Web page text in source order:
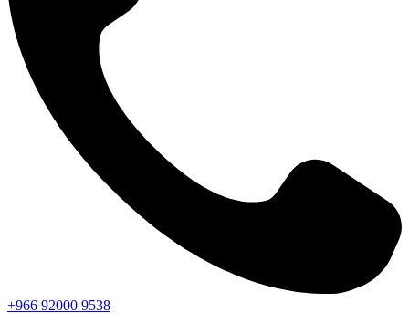
+966 92000 9538